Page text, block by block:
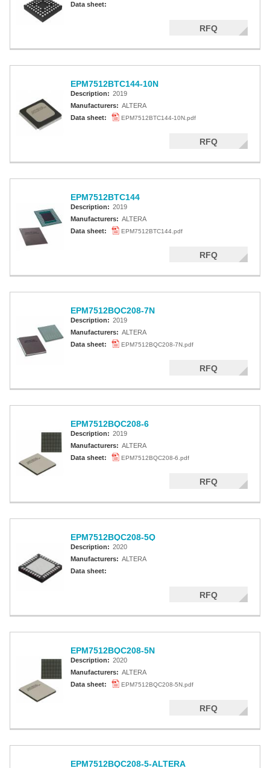
Data sheet:
RFQ
EPM7512BTC144-10N
Description: 2019
Manufacturers: ALTERA
Data sheet:
EPM7512BTC144-10N.pdf
RFQ
EPM7512BTC144
Description: 2019
Manufacturers: ALTERA
Data sheet:
EPM7512BTC144.pdf
RFQ
EPM7512BQC208-7N
Description: 2019
Manufacturers: ALTERA
Data sheet:
EPM7512BQC208-7N.pdf
RFQ
EPM7512BQC208-6
Description: 2019
Manufacturers: ALTERA
Data sheet:
EPM7512BQC208-6.pdf
RFQ
EPM7512BQC208-5Q
Description: 2020
Manufacturers: ALTERA
Data sheet:
RFQ
EPM7512BQC208-5N
Description: 2020
Manufacturers: ALTERA
Data sheet:
EPM7512BQC208-5N.pdf
RFQ
EPM7512BQC208-5-ALTERA